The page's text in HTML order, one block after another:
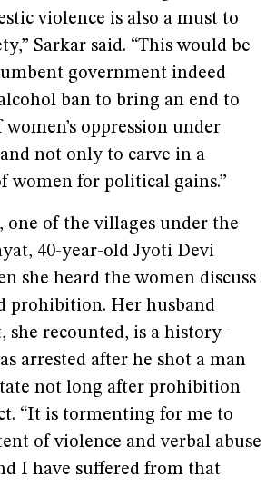
violence is also a must to
Sarkar said. “This would be
government indeed
ban to bring an end to
oppression under
not only to carve in a
women for political gains.”
one of the villages under the
40-year-old Jyoti Devi
she heard the women discuss
prohibition. Her husband
she recounted, is a history-
arrested after he shot a man
not long after prohibition
“It is tormenting for me to
of violence and verbal abuse
I have suffered from that